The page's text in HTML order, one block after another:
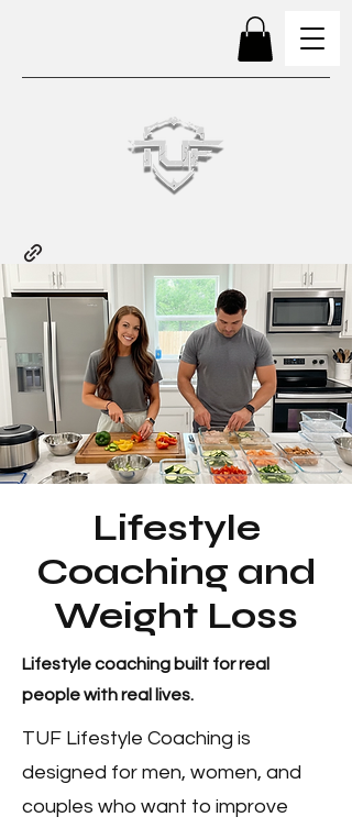
Lifestyle
Coaching and
Weight Loss
Lifestyle coaching built for real
people with real lives.
TUF Lifestyle Coaching is
designed for men, women, and
couples who want to improve